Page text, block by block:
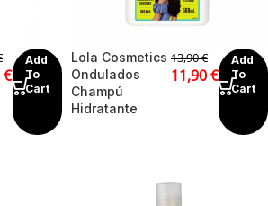
€
Add
To
Cart
Lola Cosmetics
Ondulados
Champú
Hidratante
13,90€
11,90€
Add
To
Cart